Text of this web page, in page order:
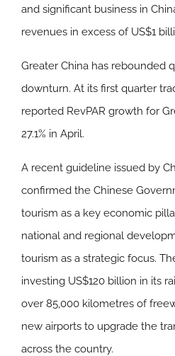
and significant business in
revenues in excess of US$1
Greater China has rebounded
downturn. At its first quarter
reported RevPAR growth for
27.1% in April.
A recent guideline issued by
confirmed the Chinese
tourism as a key economic
national and regional
tourism as a strategic focus.
investing US$120 billion in its
over 85,000 kilometres of
new airports to upgrade the
across the country.